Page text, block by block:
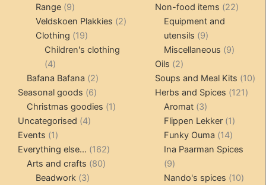
Range 99
products
Veldskoen Plakkies 22
Clothing 1919
products
Children's clothing
44
products
Bafana Bafana 22
products
Seasonal goods 66
products
Christmas goodies 11
Uncategorised 44
Events 11
product
Everything else... 162162
Arts and crafts 8080
Beadwork 33
products
Non-food items 2222
Equipment and
utensils
99
products
Miscellaneous 99
Oils 22
products
Soups and Meal Kits 1010
Herbs and Spices 121121
Aromat 33
products
Flippen Lekker 11
product
Funky Ouma 1414
products
Ina Paarman Spices
99
products
Nando's spices 1010